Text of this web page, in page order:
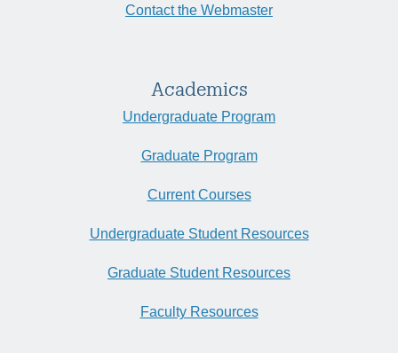
Contact the Webmaster
Academics
Undergraduate Program
Graduate Program
Current Courses
Undergraduate Student Resources
Graduate Student Resources
Faculty Resources